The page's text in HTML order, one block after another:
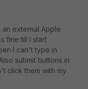
an external Apple
fine till I start
I can't type in
submit buttons in
click them with my